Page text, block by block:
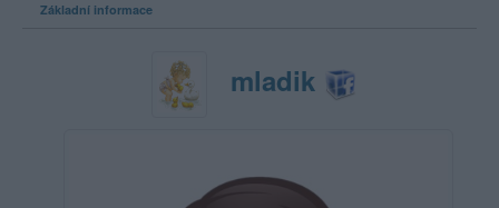
Základní informace
mladik